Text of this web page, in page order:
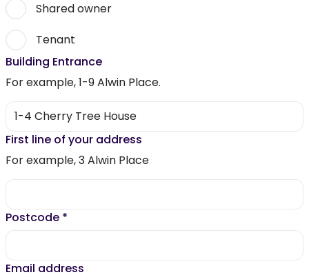
Shared owner
Tenant
Building Entrance
For example, 1-9 Alwin Place.
First line of your address
For example, 3 Alwin Place
Postcode *
Email address